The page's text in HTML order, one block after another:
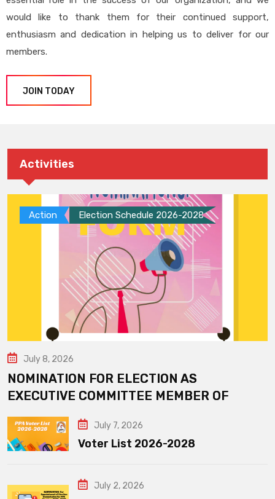
would like to thank them for their continued support,
enthusiasm and dedication in helping us to deliver for our
members.
JOIN TODAY
Activities
Action Election Schedule 2026-2028
July 8, 2026
NOMINATION FOR ELECTION AS
EXECUTIVE COMMITTEE MEMBER OF
July 7, 2026
Voter List 2026-2028
July 2, 2026